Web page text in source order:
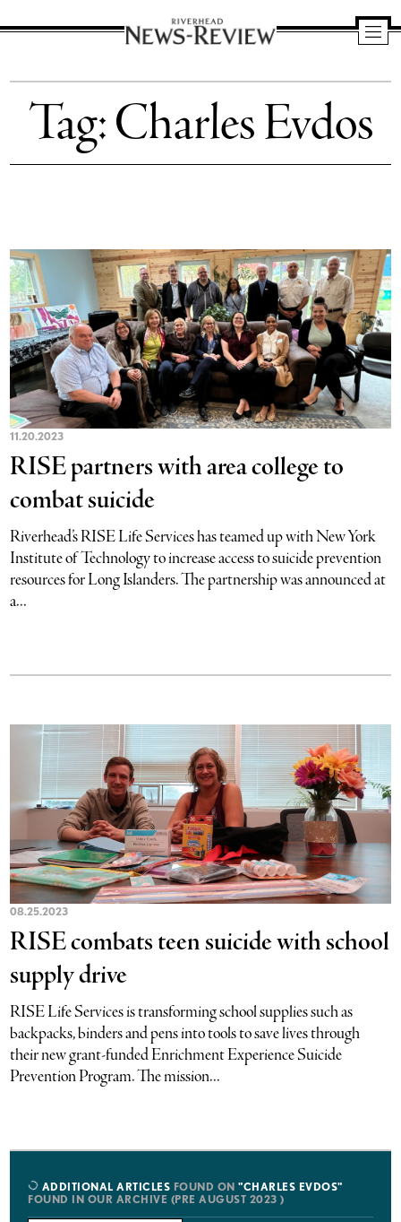
News
Review
Tag:Charles Evdos
11.20.2023
RISE partners with area college to
combat suicide
Riverhead’s RISE Life Services has teamed up with New York
Institute of Technology to increase access to suicide prevention
resources for Long Islanders. The partnership was announced at
a...
08.25.2023
RISE combats teen suicide with school
supply drive
RISE Life Services is transforming school supplies such as
backpacks, binders and pens into tools to save lives through
their new grant-funded Enrichment Experience Suicide
Prevention Program. The mission...
ADDITIONAL ARTICLES FOUND ON"CHARLES EVDOS"
FOUND IN OUR ARCHIVE (PRE AUGUST 2023 )